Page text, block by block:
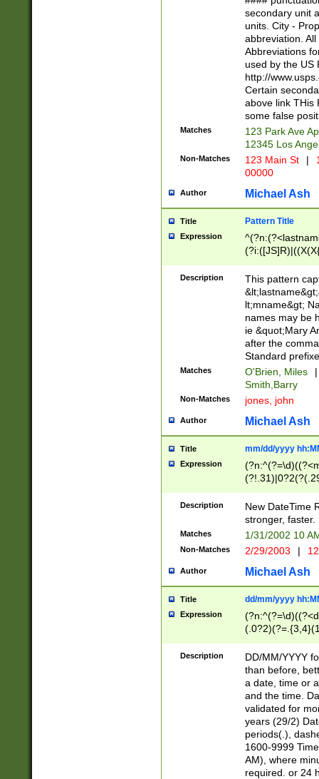
W]|RI|S[CD]
(?!0{5})\d{5}(-\d
secondary unit
units. City -
abbreviation.
Abbreviations
used by the US
http://
Certain
above link THis
some false
Matches
123 Park Ave
12345 Los
Non-Matches 123 Main St |
00000
Author Michael Ash
Title Pattern Title
Expression
(\w+?|\.)\
{0,2})$
Description
This pattern
lt;mname&gt;
names may be
ie &quot;Mary
after the
Standard
Matches O'Brien, Miles
|
Smith,Barry
Non-Matches jones, john
Author Michael Ash
Title mm/dd/yyyy
Expression
<sep>[-./
9]|[2-
9]|1[012])(:[0-
5]\d){1,2})?$)
Description
New DateTime
stronger, faster.
Matches 1/31/2002 10
Non-Matches 2/29/2003 |
Author Michael Ash
Title dd/mm/yyyy
Expression
<sep>[/.-
[0-
Description
DD/MM/YYYY
than before,
a date, time or
and the time.
validated for
years (29/2)
periods(.),
1600-9999
AM), where
required. or 24